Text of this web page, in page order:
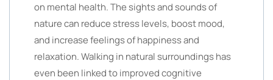
on mental health. The sights and sounds of
nature can reduce stress levels, boost mood,
and increase feelings of happiness and
relaxation. Walking in natural surroundings has
even been linked to improved cognitive